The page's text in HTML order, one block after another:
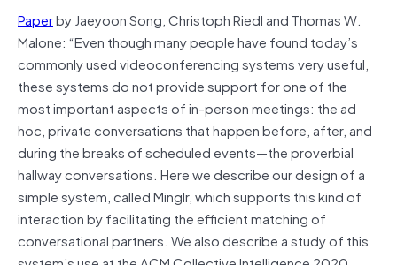
Paperby Jaeyoon Song, Christoph Riedl and Thomas W.
Malone: “Even though many people have found today’s
commonly used videoconferencing systems very useful,
these systems do not provide support for one of the
most important aspects of in-person meetings: the ad
hoc, private conversations that happen before, after, and
during the breaks of scheduled events—the proverbial
hallway conversations. Here we describe our design of a
simple system, called Minglr, which supports this kind of
interaction by facilitating the efficient matching of
conversational partners. We also describe a study of this